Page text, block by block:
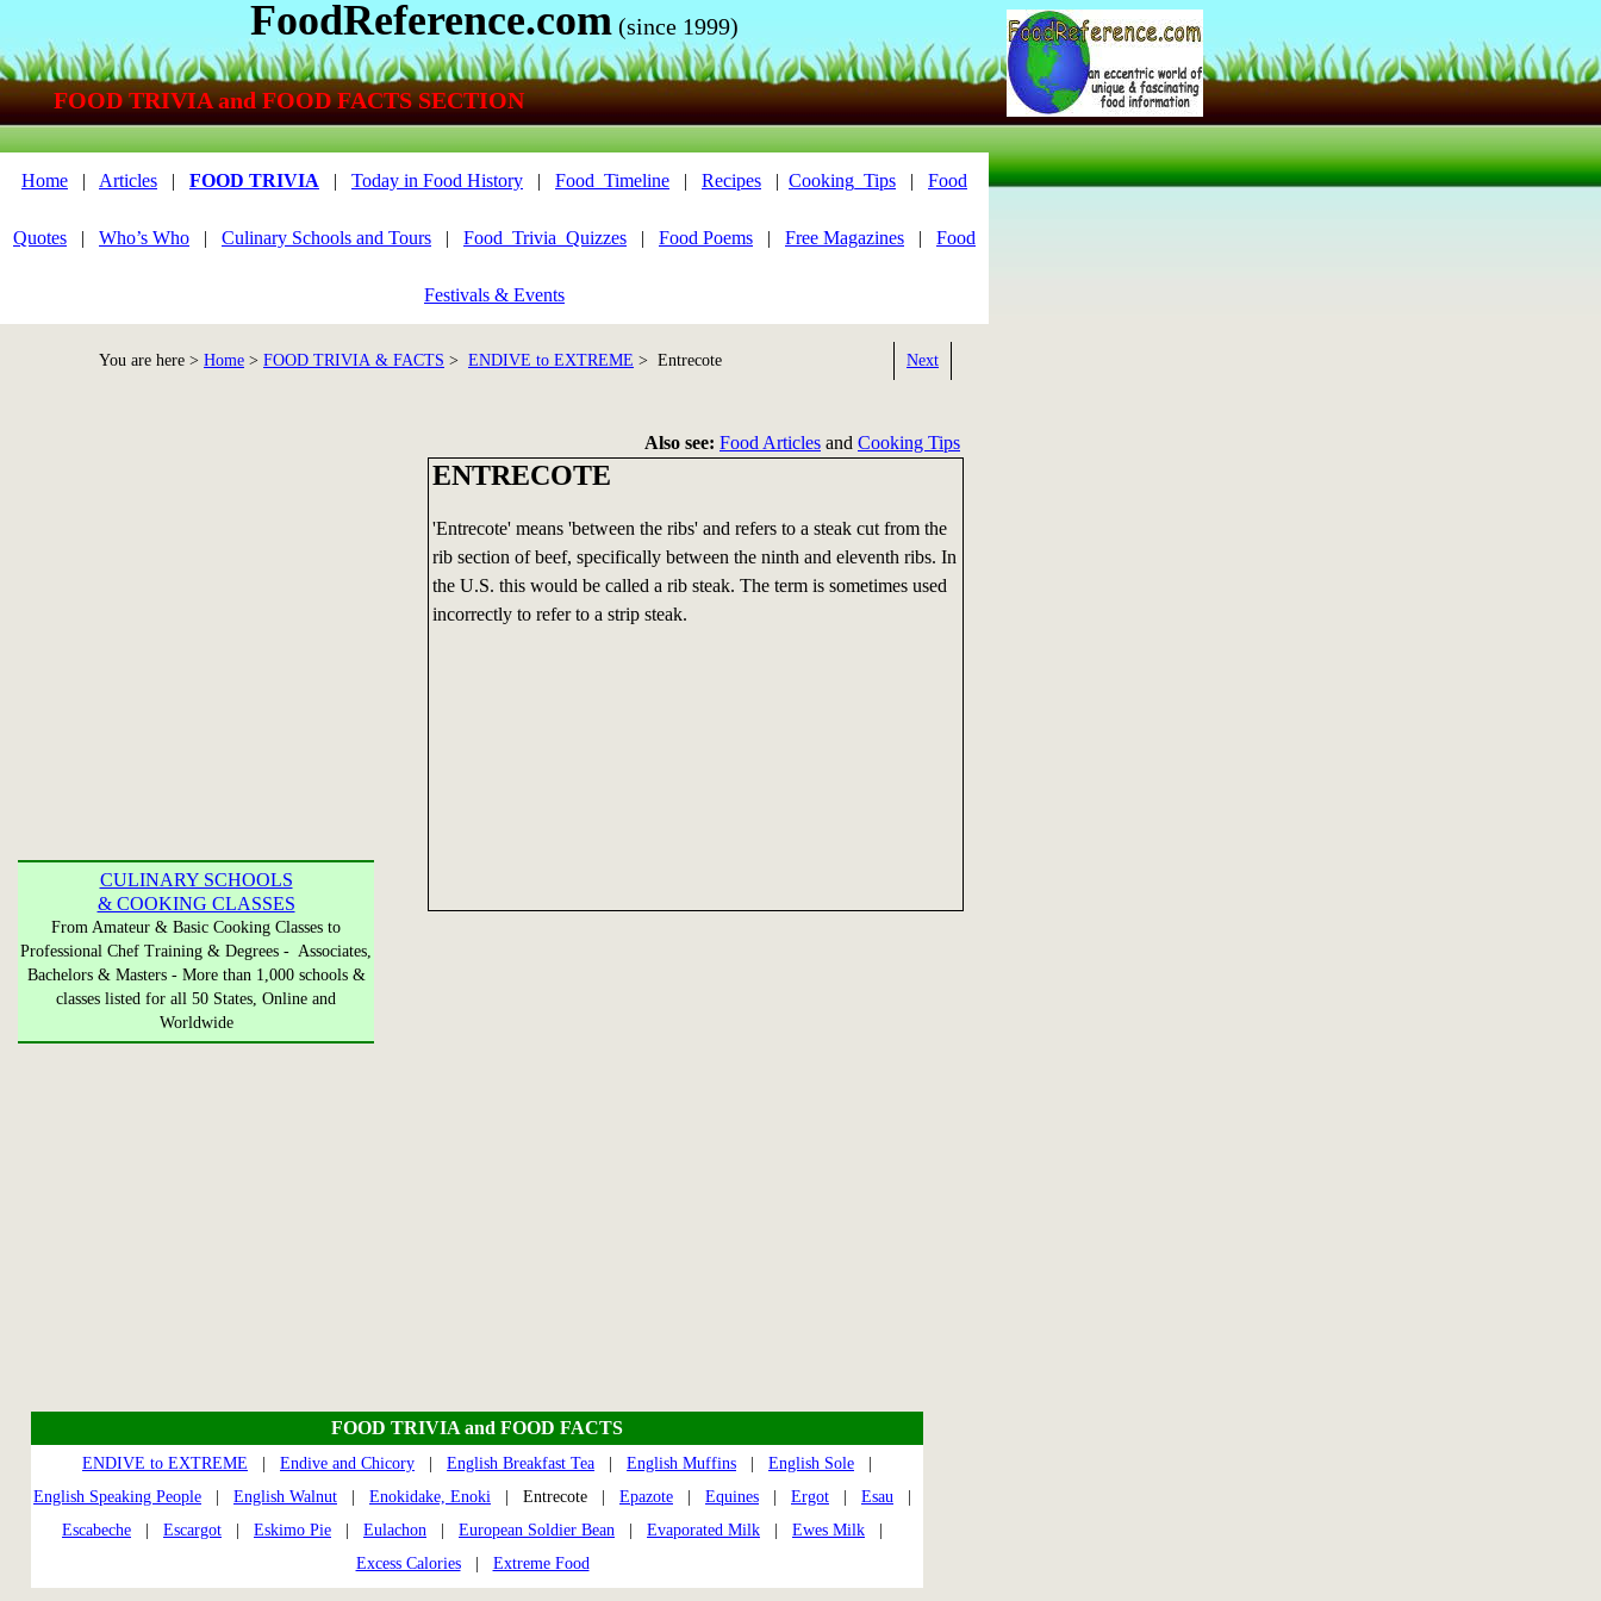
ENTRECOTE
'Entrecote' means 'between the ribs' and refers to a steak cut from the
rib section of beef, specifically between the ninth and eleventh ribs. In
the U.S. this would be called a rib steak. The term is sometimes used
incorrectly to refer to a strip steak.
Also see: Food Articles and Cooking Tips
CULINARY SCHOOLS
& COOKING CLASSES
From Amateur & Basic Cooking Classes to
Professional Chef Training & Degrees - Associates,
Bachelors & Masters - More than 1,000 schools &
classes listed for all 50 States, Online and
Worldwide
FOOD TRIVIA and FOOD FACTS
ENDIVE to EXTREME Endive and Chicory English Breakfast Tea English Muffins English Sole
English Speaking People
English Walnut Enokidake, Enoki | Entrecote | Epazote Equines Ergot Esau
Escabeche
Escargot Eskimo Pie Eulachon European Soldier Bean Evaporated Milk Ewes Milk
Excess Calories| Extreme Food
FoodReference.com (since 1999)
Home | Articles | FOOD TRIVIA | Today in Food History | Food_Timeline | Recipes | Cooking_Tips | Food
Quotes | Who’s Who | Culinary Schools and Tours | Food_Trivia_Quizzes | Food Poems | Free Magazines | Food
Festivals & Events
You are here > Home > FOOD TRIVIA & FACTS > ENDIVE to EXTREME > Entrecote Next
FOOD TRIVIA and FOOD FACTS SECTION